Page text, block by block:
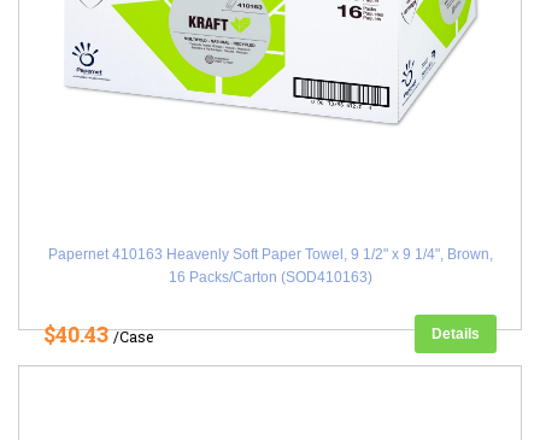
Papernet 410163 Heavenly Soft Paper Towel, 9 1/2" x 9 1/4", Brown,
16 Packs/Carton (SOD410163)
$40.43/Case Details